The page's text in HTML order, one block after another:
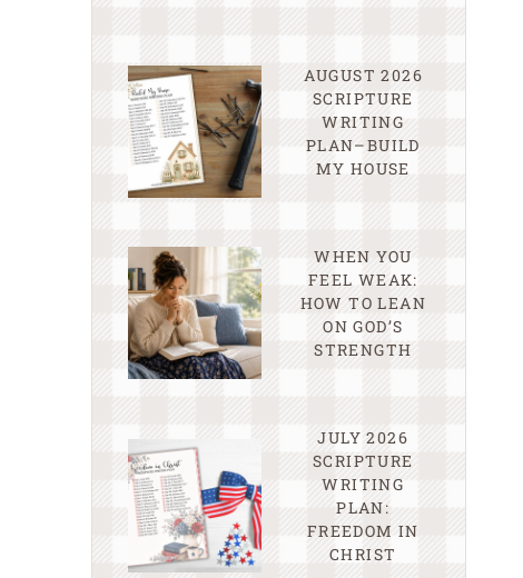
AUGUST 2026
SCRIPTURE
WRITING
PLAN–BUILD
MY HOUSE
WHEN YOU
FEEL WEAK:
HOW TO LEAN
ON GOD’S
STRENGTH
JULY 2026
SCRIPTURE
WRITING
PLAN:
FREEDOM IN
CHRIST